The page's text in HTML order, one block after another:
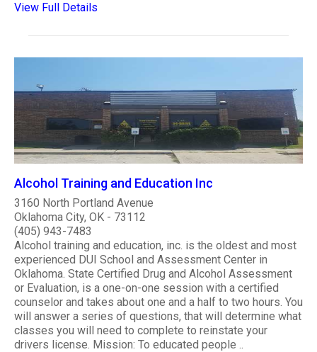
View Full Details
Alcohol Training and Education Inc
3160 North Portland Avenue
Oklahoma City, OK - 73112
(405) 943-7483
Alcohol training and education, inc. is the oldest and most
experienced DUI School and Assessment Center in
Oklahoma. State Certified Drug and Alcohol Assessment
or Evaluation, is a one-on-one session with a certified
counselor and takes about one and a half to two hours. You
will answer a series of questions, that will determine what
classes you will need to complete to reinstate your
drivers license. Mission: To educated people ..